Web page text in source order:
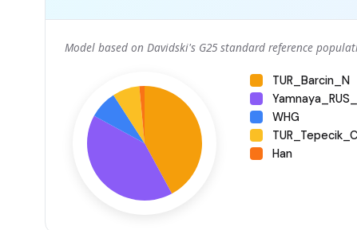
Model based on Davidski's G25 standard reference
TUR_Barcin_N
WHG
Han